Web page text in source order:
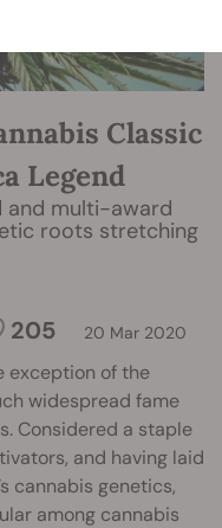
Classic
Legend
and multi-award
roots stretching
205 20 Mar 2020
exception of the
widespread fame
Considered a staple
and having laid
cannabis genetics,
among cannabis